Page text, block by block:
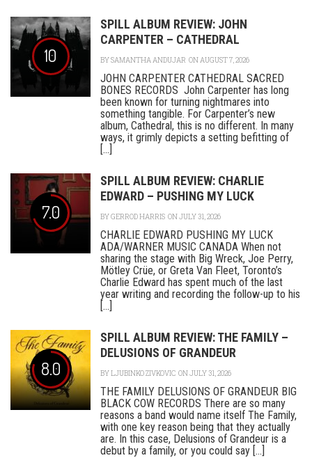
10
SPILL ALBUM REVIEW: JOHN
CARPENTER – CATHEDRAL
BYSAMANTHA ANDUJAR ON AUGUST 7, 2026
JOHN CARPENTER CATHEDRAL SACRED
BONES RECORDS John Carpenter has long
been known for turning nightmares into
something tangible. For Carpenter’s new
album, Cathedral, this is no different. In many
ways, it grimly depicts a setting befitting of
[...]
7.0
SPILL ALBUM REVIEW: CHARLIE
EDWARD – PUSHING MY LUCK
BYGERROD HARRIS ON JULY 31, 2026
CHARLIE EDWARD PUSHING MY LUCK
ADA/WARNER MUSIC CANADA When not
sharing the stage with Big Wreck, Joe Perry,
Mötley Crüe, or Greta Van Fleet, Toronto’s
Charlie Edward has spent much of the last
year writing and recording the follow-up to his
[...]
8.0
SPILL ALBUM REVIEW: THE FAMILY –
DELUSIONS OF GRANDEUR
BYLJUBINKO ZIVKOVIC ON JULY 31, 2026
THE FAMILY DELUSIONS OF GRANDEUR BIG
BLACK COW RECORDS There are so many
reasons a band would name itself The Family,
with one key reason being that they actually
are. In this case, Delusions of Grandeur is a
debut by a family, or you could say [...]